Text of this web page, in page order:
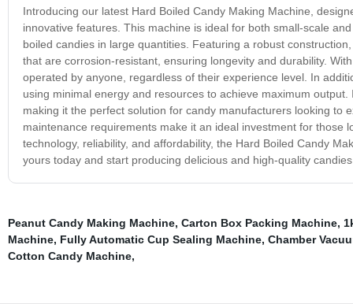
Introducing our latest Hard Boiled Candy Making Machine,
innovative features. This machine is ideal for both small-scale
boiled candies in large quantities. Featuring a robust
that are corrosion-resistant, ensuring longevity and durability.
operated by anyone, regardless of their experience level. In
using minimal energy and resources to achieve maximum
making it the perfect solution for candy manufacturers looking to
maintenance requirements make it an ideal investment for
technology, reliability, and affordability, the Hard Boiled Candy
yours today and start producing delicious and high-quality
Peanut Candy Making Machine, Carton Box Packing Machine,
Machine, Fully Automatic Cup Sealing Machine, Chamber
Cotton Candy Machine,